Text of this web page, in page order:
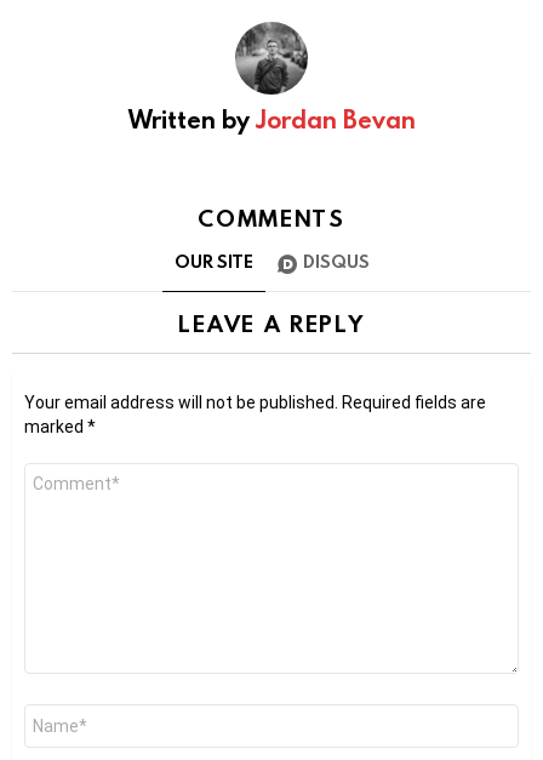
Written byJordan Bevan
COMMENTS
OUR SITE DISQUS
LEAVE A REPLY
Your email address will not be published. Required fields are
marked *
Comment
Name